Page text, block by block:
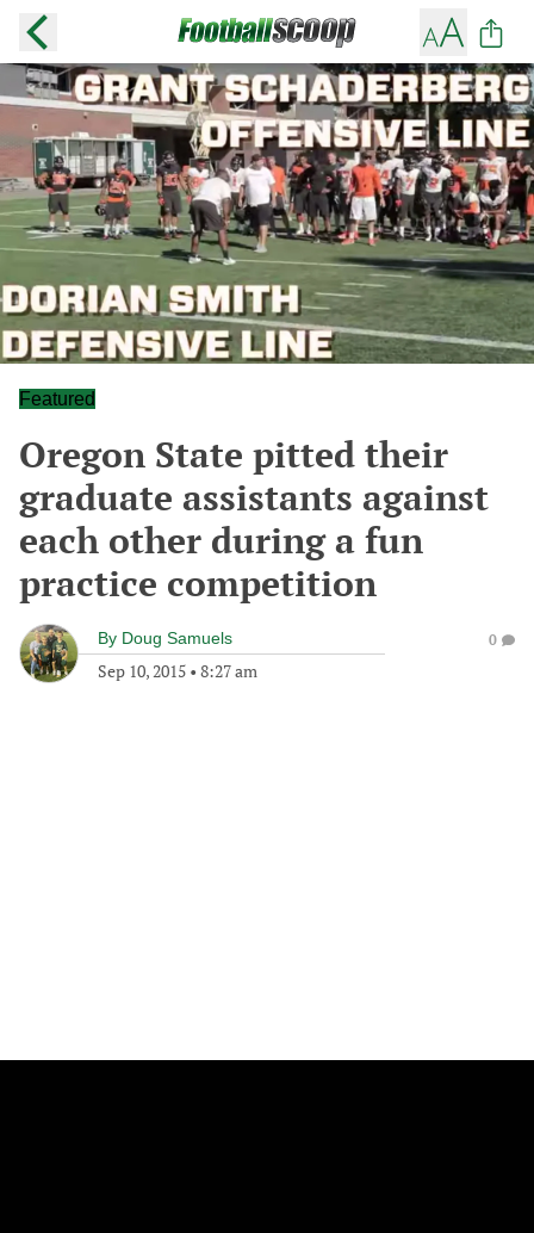
Featured
Oregon State pitted their
graduate assistants against
each other during a fun
practice competition
By Doug Samuels
Sep 10, 2015 • 8:27 am
0